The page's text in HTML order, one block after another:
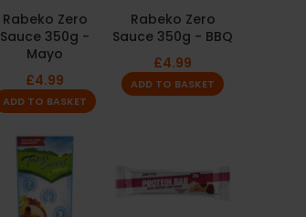
Rabeko Zero
Sauce 350g -
Mayo
£4.99
ADD TO BASKET
Rabeko Zero
Sauce 350g - BBQ
£4.99
ADD TO BASKET